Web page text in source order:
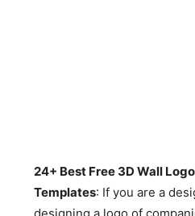
24+ Best Free 3D Wall
Templates: If you are a